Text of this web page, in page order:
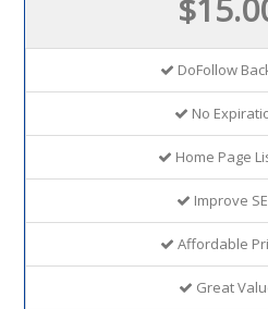
DoFollow
No
Home Page
Improve
Affordable
Great